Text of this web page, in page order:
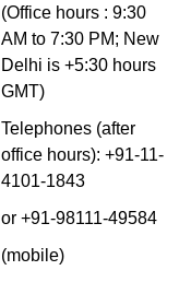
(Office hours : 9:30
AM to 7:30 PM; New
Delhi is +5:30 hours
GMT)
Telephones (after
office hours): +91-11-
4101-1843
or +91-98111-49584
(mobile)